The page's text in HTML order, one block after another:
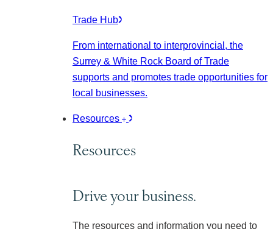
Trade Hub
From international to interprovincial, the
Surrey & White Rock Board of Trade
supports and promotes trade opportunities for
local businesses.
Resources
Resources
Drive your business.
The resources and information you need to